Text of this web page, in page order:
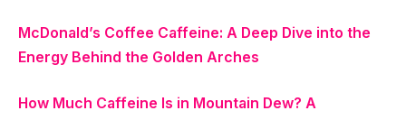
McDonald’s Coffee Caffeine: A Deep Dive into the
Energy Behind the Golden Arches
How Much Caffeine Is in Mountain Dew? A